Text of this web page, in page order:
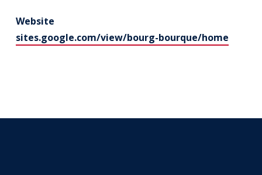
Website
sites.google.com/view/bourg-bourque/home